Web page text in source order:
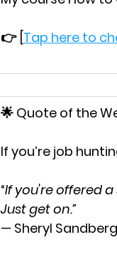
👉 [Tap here to
🌟 Quote of the
If you’re job
“If you're offered
Just get on.”
— Sheryl